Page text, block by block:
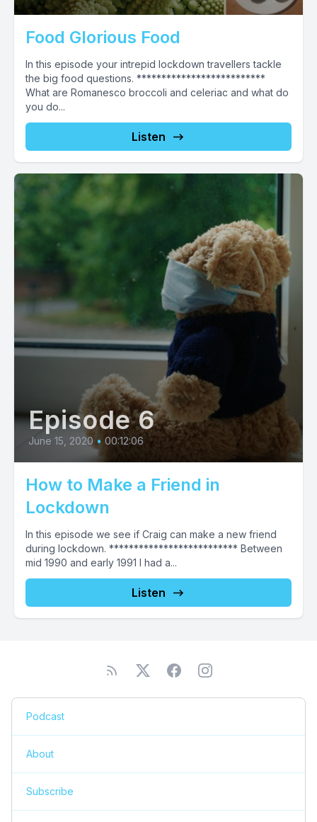
Food Glorious Food
In this episode your intrepid lockdown travellers tackle
the big food questions. **************************
What are Romanesco broccoli and celeriac and what do
you do...
Listen
Episode 6
June 15, 2020 • 00:12:06
How to Make a Friend in
Lockdown
In this episode we see if Craig can make a new friend
during lockdown. ************************** Between
mid 1990 and early 1991 I had a...
Listen
Podcast
About
Subscribe